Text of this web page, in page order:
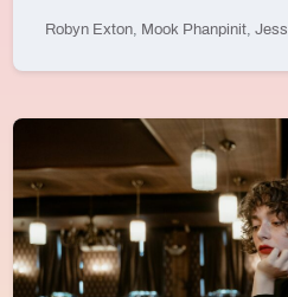
Robyn Exton, Mook Phanpinit,